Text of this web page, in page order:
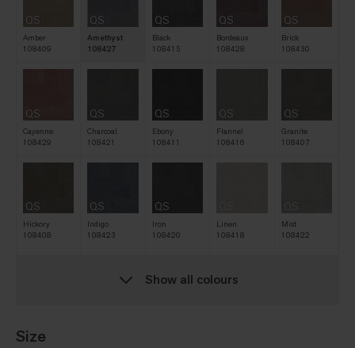
QS
Amber
108409
QS
Amethyst
108427
QS
Black
108415
QS
Bordeaux
108428
QS
Brick
108430
QS
Cayenne
108429
QS
Charcoal
108421
QS
Ebony
108411
QS
Flannel
108416
QS
Granite
108407
QS
Hickory
108408
QS
Indigo
108423
QS
Iron
108420
Linen
108418
QS
Mist
108422
Show all colours
Size